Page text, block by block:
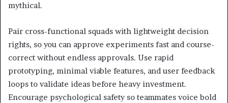
mythical.
Pair cross-functional squads with lightweight decision
rights, so you can approve experiments fast and course-
correct without endless approvals. Use rapid
prototyping, minimal viable features, and user feedback
loops to validate ideas before heavy investment.
Encourage psychological safety so teammates voice bold